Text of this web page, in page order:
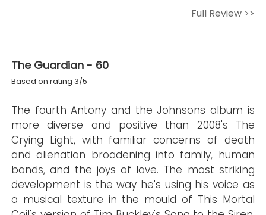
Full Review >>
The Guardian - 60
Based on rating 3/5
The fourth Antony and the Johnsons album is
more diverse and positive than 2008's The
Crying Light, with familiar concerns of death
and alienation broadening into family, human
bonds, and the joys of love. The most striking
development is the way he's using his voice as
a musical texture in the mould of This Mortal